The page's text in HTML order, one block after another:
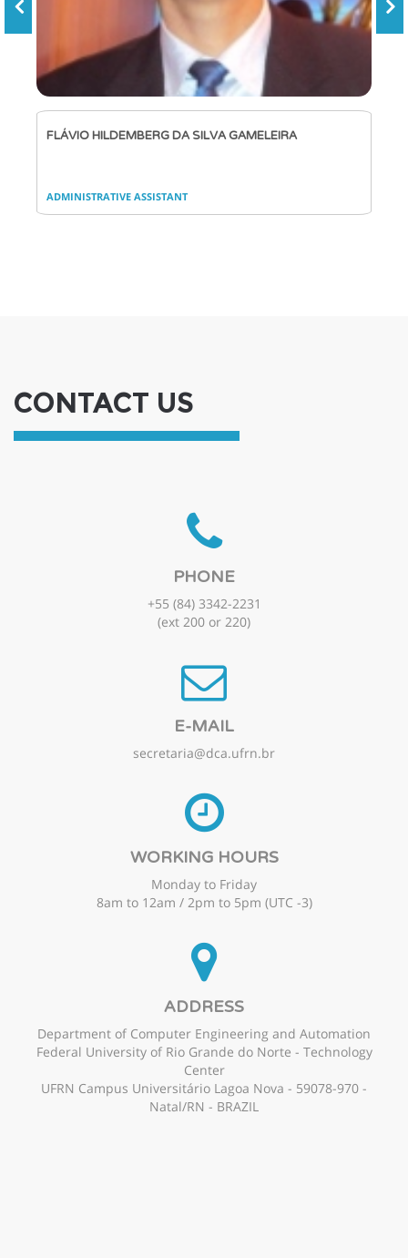
FLÁVIO HILDEMBERG DA SILVA GAMELEIRA
ADMINISTRATIVE ASSISTANT
CONTACT US
PHONE
+55 (84) 3342-2231
(ext 200 or 220)
E-MAIL
secretaria@dca.ufrn.br
WORKING HOURS
Monday to Friday
8am to 12am / 2pm to 5pm (UTC -3)
ADDRESS
Department of Computer Engineering and Automation
Federal University of Rio Grande do Norte - Technology
Center
UFRN Campus Universitário Lagoa Nova - 59078-970 -
Natal/RN - BRAZIL